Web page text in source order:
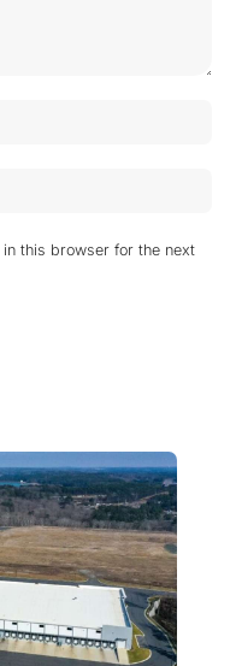
this browser for the next